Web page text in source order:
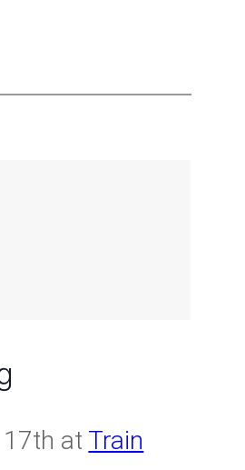
at Train